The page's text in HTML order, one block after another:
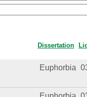
Dissertation
Euphorbia